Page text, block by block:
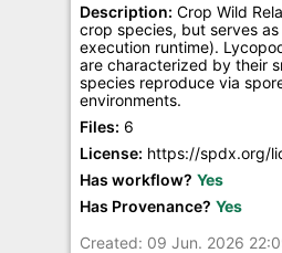
Description: Crop Wild
crop species, but serves
execution runtime).
are characterized by their
species reproduce via
environments.
Files: 6
License: https://spdx.org/
Has workflow? Yes
Has Provenance? Yes
Created: 09 Jun. 2026